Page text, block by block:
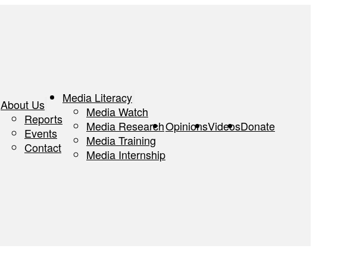
About Us
Reports
Events
Contact
Media Literacy
Media Watch
Media Research
Media Training
Media Internship
OpinionsVideosDonate